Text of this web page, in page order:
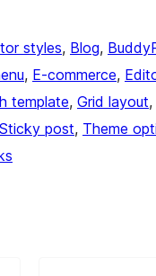
styles, Blog,
, E-commerce,
template, Grid layout,
Sticky post, Theme